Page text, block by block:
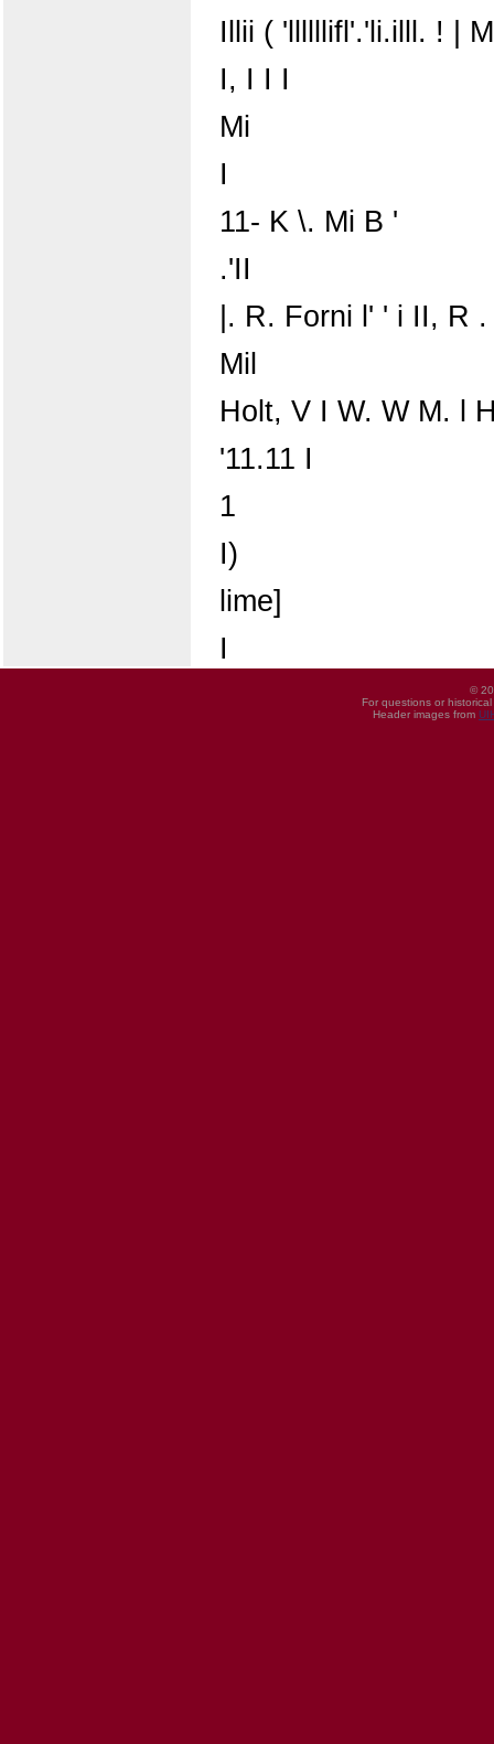
Illii ( 'llllllifl'.'li.illl. ! |
I, I I I
Mi
I
11- K \. Mi B '
.'II
|. R. Forni l' ' i II, R
Mil
Holt, V I W. W M. l
'11.11 I
1
I)
lime]
I
©
For questions or
Header images from